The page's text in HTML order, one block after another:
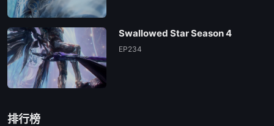
Swallowed Star Season 4
EP234
排行榜